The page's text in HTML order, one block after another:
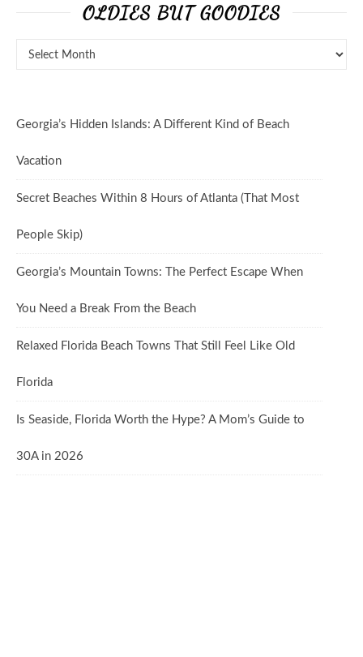
OLDIES BUT GOODIES
Georgia’s Hidden Islands: A Different Kind of Beach
Vacation
Secret Beaches Within 8 Hours of Atlanta (That Most
People Skip)
Georgia’s Mountain Towns: The Perfect Escape When
You Need a Break From the Beach
Relaxed Florida Beach Towns That Still Feel Like Old
Florida
Is Seaside, Florida Worth the Hype? A Mom’s Guide to
30A in 2026